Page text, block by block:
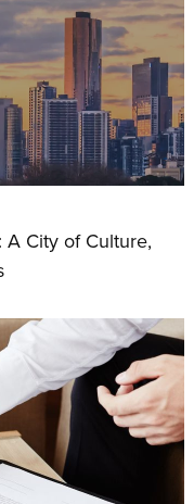
City of Culture,